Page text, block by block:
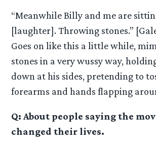
“Meanwhile Billy and me are
[laughter]. Throwing stones.”
Goes on like this a little while,
stones in a very wussy way,
down at his sides, pretending to
forearms and hands flapping
Q: About people saying the
changed their lives.